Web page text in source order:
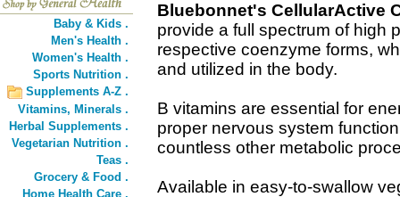
Baby & Kids .
Men's Health .
Women's Health .
Sports Nutrition .
Supplements A-Z .
Vitamins, Minerals .
Herbal Supplements .
Vegetarian Nutrition .
Teas .
Grocery & Food .
Home Health Care .
Bluebonnet's CellularActive
provide a full spectrum of high
respective coenzyme forms,
and utilized in the body.
B vitamins are essential for
proper nervous system
countless other metabolic
Available in easy-to-swallow